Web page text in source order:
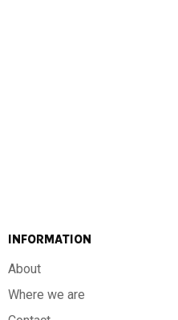
INFORMATION
About
Where we are